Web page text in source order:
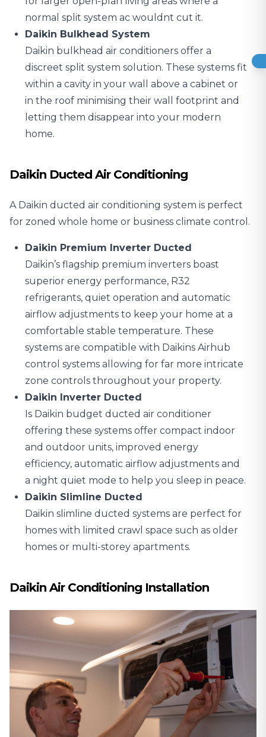
normal split system ac wouldnt cut it.
Daikin Bulkhead System
Daikin bulkhead air conditioners offer a
discreet split system solution. These systems fit
within a cavity in your wall above a cabinet or
in the roof minimising their wall footprint and
letting them disappear into your modern
home.
Daikin Ducted Air Conditioning
A Daikin ducted air conditioning system is perfect
for zoned whole home or business climate control.
Daikin Premium Inverter Ducted
Daikin’s flagship premium inverters boast
superior energy performance, R32
refrigerants, quiet operation and automatic
airflow adjustments to keep your home at a
comfortable stable temperature. These
systems are compatible with Daikins Airhub
control systems allowing for far more intricate
zone controls throughout your property.
Daikin Inverter Ducted
Is Daikin budget ducted air conditioner
offering these systems offer compact indoor
and outdoor units, improved energy
efficiency, automatic airflow adjustments and
a night quiet mode to help you sleep in peace.
Daikin Slimline Ducted
Daikin slimline ducted systems are perfect for
homes with limited crawl space such as older
homes or multi-storey apartments.
Daikin Air Conditioning Installation